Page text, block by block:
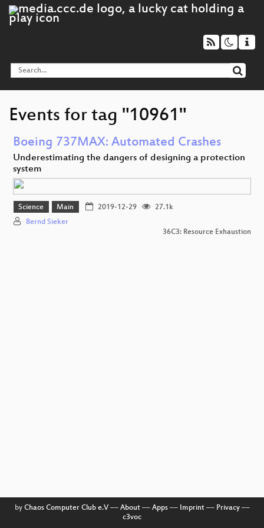
Events for tag "10961"
Boeing 737MAX: Automated Crashes
Underestimating the dangers of designing a protection
system
Science Main 2019-12-29
27.1k
Bernd Sieker
36C3: Resource Exhaustion
by Chaos Computer Club e.V–– About–– Apps–– Imprint–– Privacy––
c3voc